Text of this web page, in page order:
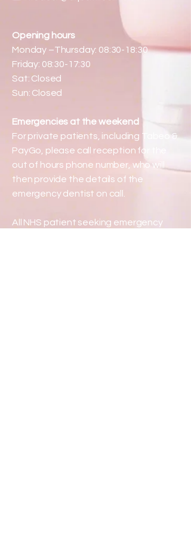
Opening hours
Monday –Thursday: 08:30-18:30
Friday: 08:30-17:30
Sat: Closed
Sun: Closed
Emergencies at the weekend
For private patients, including Tabeo &
PayGo, please call reception for the
out of hours phone number, who will
then provide the details of the
emergency dentist on call.
All NHS patient seeking emergency